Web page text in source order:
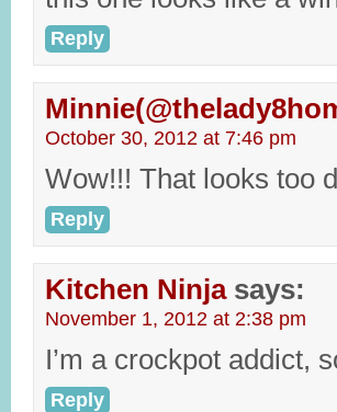
Reply
October 30, 2012 at 7:46 pm
Wow!!! That looks too
Reply
Kitchen Ninja says:
November 1, 2012 at 2:38 pm
I’m a crockpot addict,
Reply